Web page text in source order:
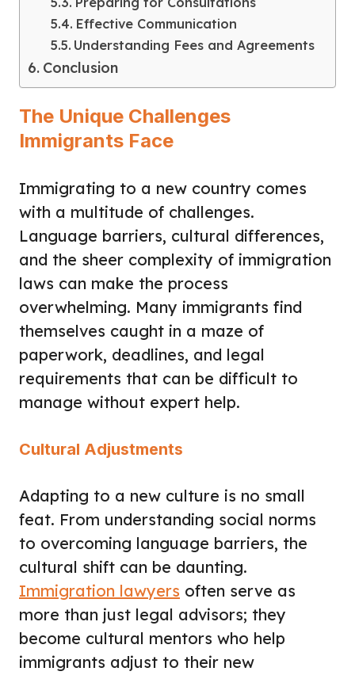
Effective Communication
Understanding Fees and Agreements
Conclusion
The Unique Challenges
Immigrants Face
Immigrating to a new country comes
with a multitude of challenges.
Language barriers, cultural differences,
and the sheer complexity of immigration
laws can make the process
overwhelming. Many immigrants find
themselves caught in a maze of
paperwork, deadlines, and legal
requirements that can be difficult to
manage without expert help.
Cultural Adjustments
Adapting to a new culture is no small
feat. From understanding social norms
to overcoming language barriers, the
cultural shift can be daunting.
Immigration lawyers often serve as
more than just legal advisors; they
become cultural mentors who help
immigrants adjust to their new